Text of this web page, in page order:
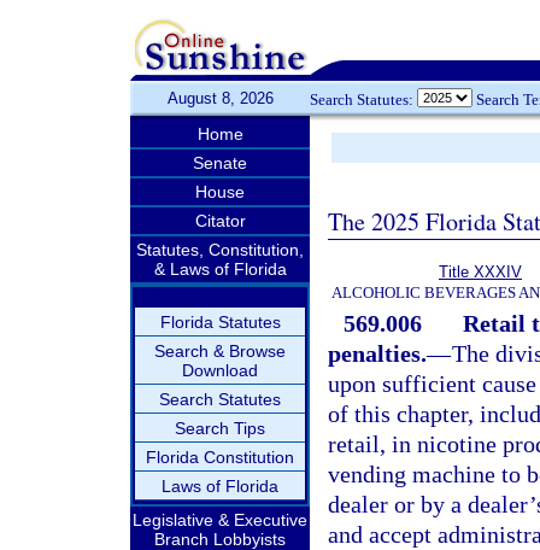
August 8, 2026 Search Statutes: Search
Home
Senate
House
Citator
Statutes, Constitution,
& Laws of Florida
Florida Statutes
Search & Browse
Download
Search Statutes
Search Tips
Florida Constitution
Laws of Florida
Legislative & Executive
Branch Lobbyists
The 2025 Florida
Title XXXIV
ALCOHOLIC BEVERAGES
569.006
Retail
penalties.—The
upon sufficient
of this chapter,
retail, in nicotine
vending machine to
dealer or by a
and accept